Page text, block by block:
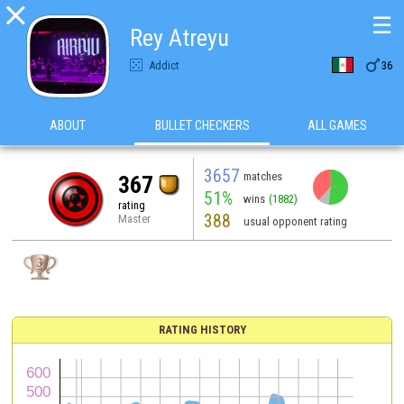

Rey Atreyu
Addict 36
☰
ABOUT BULLET CHECKERS ALL GAMES
367
rating
Master
3657 matches
51% wins (1882)
388 usual opponent rating
RATING HISTORY